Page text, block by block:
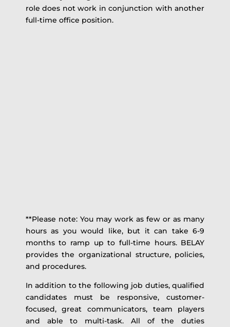
role does not work in conjunction with another
full-time office position.
**Please note: You may work as few or as many
hours as you would like, but it can take 6-9
months to ramp up to full-time hours. BELAY
provides the organizational structure, policies,
and procedures.
In addition to the following job duties, qualified
candidates must be responsive, customer-
focused, great communicators, team players
and able to multi-task. All of the duties